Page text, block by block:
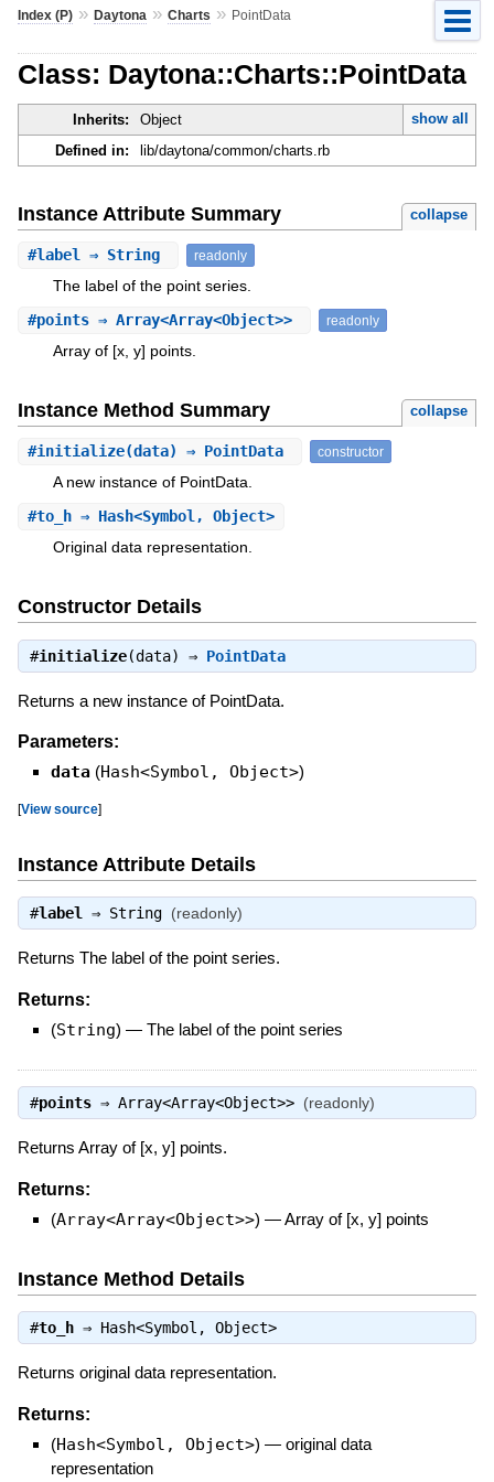
Index (P)» Daytona » Charts » PointData
Class: Daytona::Charts::PointData
Inherits: Object
show all
Defined in:
lib/daytona/common/charts.rb
Instance Attribute Summary collapse
#label ⇒ String readonly
The label of the point series.
#points⇒ Array<Array<Object>> readonly
Array of [x, y] points.
Instance Method Summary collapse
#initialize(data) ⇒ PointData constructor
A new instance of PointData.
#to_h⇒ Hash<Symbol, Object>
Original data representation.
Constructor Details
#initialize(data) ⇒ PointData
Returns a new instance of PointData.
Parameters:
data (Hash<Symbol, Object>)
[View source]
Instance Attribute Details
#label⇒ String (readonly)
Returns The label of the point series.
Returns:
(String) — The label of the point series
#points⇒ Array<Array<Object>> (readonly)
Returns Array of [x, y] points.
Returns:
(Array<Array<Object>>) —Array of [x, y] points
Instance Method Details
#to_h⇒ Hash<Symbol, Object>
Returns original data representation.
Returns:
(Hash<Symbol, Object>) — original data
representation